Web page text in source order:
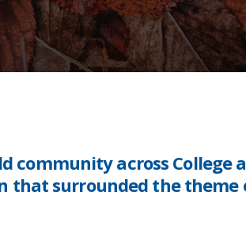
community across College
that surrounded the theme